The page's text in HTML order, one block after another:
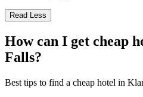
Read Less
How can I get cheap
Falls?
Best tips to find a cheap hotel in